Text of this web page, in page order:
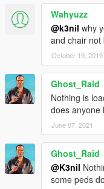
Wahyuzz
@k3nil why
and chair not
October 19, 2019
Ghost_Raid
Nothing is
does anyone
June 07, 2021
Ghost_Raid
@K3nil
some peds